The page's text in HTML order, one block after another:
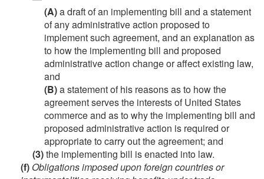
(A)a draft of an implementing bill and a statement
of any administrative action proposed to
implement such agreement, and an explanation as
to how the implementing bill and proposed
administrative action change or affect existing law,
and
(B)a statement of his reasons as to how the
agreement serves the interests of United States
commerce and as to why the implementing bill and
proposed administrative action is required or
appropriate to carry out the agreement; and
(3)the implementing bill is enacted into law.
(f) Obligations imposed upon foreign countries or